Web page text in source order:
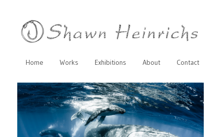
Home Works Exhibitions About Contact